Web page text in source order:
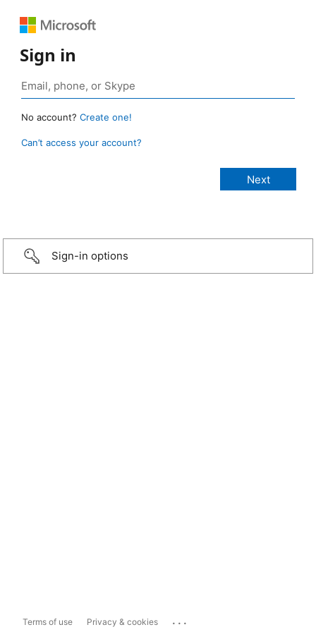
Sign in
No account? Create one!
Can’t access your account?
Sign-in options
Terms of use Privacy & cookies ...